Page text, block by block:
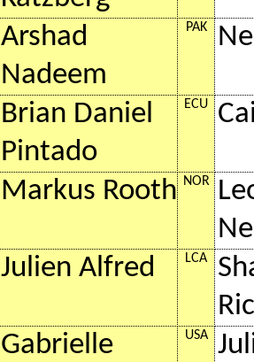
Arshad
Nadeem
PAK
Brian Daniel
Pintado
ECU
Markus Rooth NOR
Julien Alfred LCA
Gabrielle
USA